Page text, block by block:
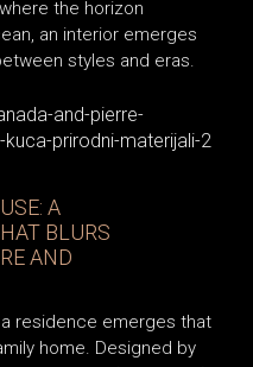
the horizon
an interior emerges
styles and eras.
A
BLURS
AND
a residence emerges that
home. Designed by